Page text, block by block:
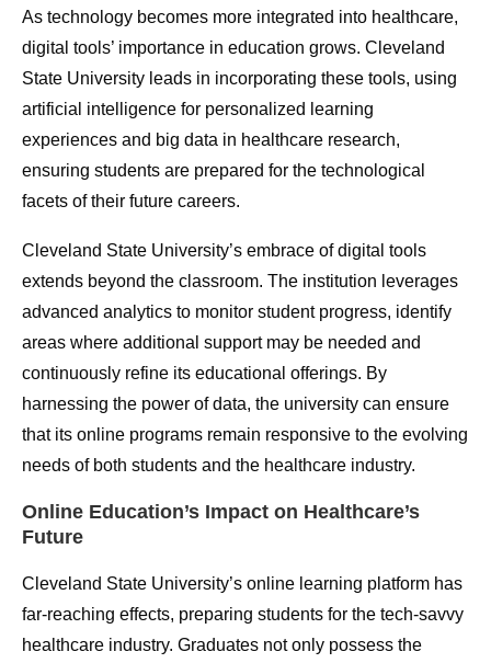
As technology becomes more integrated into healthcare,
digital tools’ importance in education grows. Cleveland
State University leads in incorporating these tools, using
artificial intelligence for personalized learning
experiences and big data in healthcare research,
ensuring students are prepared for the technological
facets of their future careers.
Cleveland State University’s embrace of digital tools
extends beyond the classroom. The institution leverages
advanced analytics to monitor student progress, identify
areas where additional support may be needed and
continuously refine its educational offerings. By
harnessing the power of data, the university can ensure
that its online programs remain responsive to the evolving
needs of both students and the healthcare industry.
Online Education’s Impact on Healthcare’s
Future
Cleveland State University’s online learning platform has
far-reaching effects, preparing students for the tech-savvy
healthcare industry. Graduates not only possess the